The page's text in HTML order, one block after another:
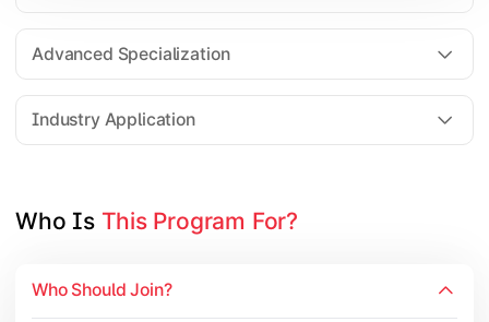
Advanced Specialization
Industry Application
Elective Subjects (Marketing, Finance, HR,
Entrepreneurship Development
Leadership & Change Management
Who Is This Program For?
Who Should Join?